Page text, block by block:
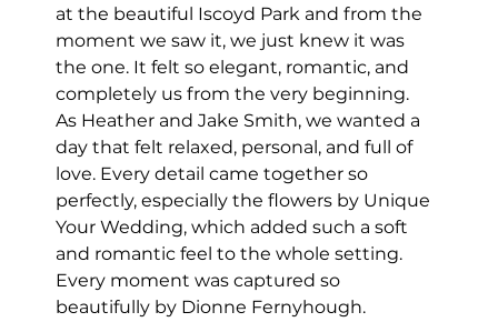
at the beautiful Iscoyd Park and from the
moment we saw it, we just knew it was
the one. It felt so elegant, romantic, and
completely us from the very beginning.
As Heather and Jake Smith, we wanted a
day that felt relaxed, personal, and full of
love. Every detail came together so
perfectly, especially the flowers by Unique
Your Wedding, which added such a soft
and romantic feel to the whole setting.
Every moment was captured so
beautifully by Dionne Fernyhough.